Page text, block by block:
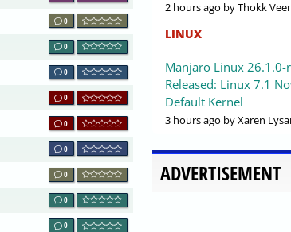
0
0
0
0
0
0
0
0
0
2 hours ago by Thokk
LINUX
Manjaro Linux 26.1.0-
Released: Linux 7.1
Default Kernel
3 hours ago by Xaren
ADVERTISEMENT